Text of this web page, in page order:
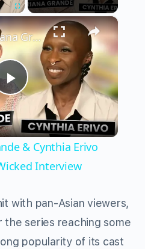
Fullscreen ×
Play
Video
Wicked’s Ariana Grande & Cynthia Erivo Get EMOTIONAL | Wicked Interview
& Cynthia Erivo
Interview
with pan-Asian viewers,
series reaching some
popularity of its cast